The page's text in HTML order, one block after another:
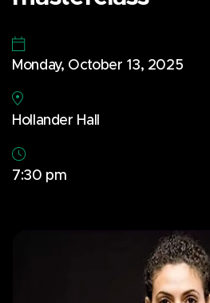
Monday, October 13, 2025
Hollander Hall
7:30 pm